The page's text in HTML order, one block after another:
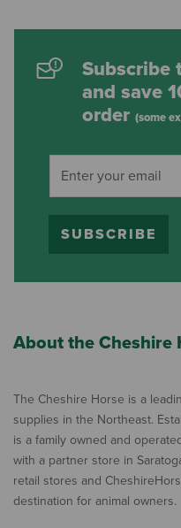
Subscribe
and save
order (some
SUBSCRIBE
About the Cheshire
The Cheshire Horse is a
supplies in the Northeast.
is a family owned and
with a partner store in
retail stores and
destination for animal owners.